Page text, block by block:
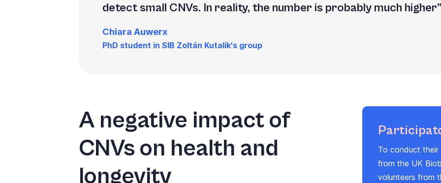
detect small CNVs. In reality, the number is probably much higher
Chiara Auwerx
PhD student in SIB Zoltán Kutalik's group
To conduct
from the UK
volunteers from
A negative impact of
CNVs on health and
longevity